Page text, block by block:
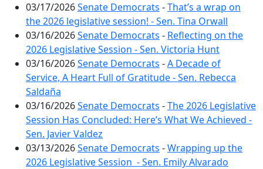
03/17/2026Senate Democrats -That’s a wrap on
the 2026 legislative session! - Sen. Tina Orwall
03/16/2026Senate Democrats - Reflecting on the
2026 Legislative Session - Sen. Victoria Hunt
03/16/2026Senate Democrats -A Decade of
Service, A Heart Full of Gratitude - Sen. Rebecca
Saldaña
03/16/2026Senate Democrats -The 2026 Legislative
Session Has Concluded: Here’s What We Achieved -
Sen. Javier Valdez
03/13/2026Senate Democrats -Wrapping up the
2026 Legislative Session - Sen. Emily Alvarado